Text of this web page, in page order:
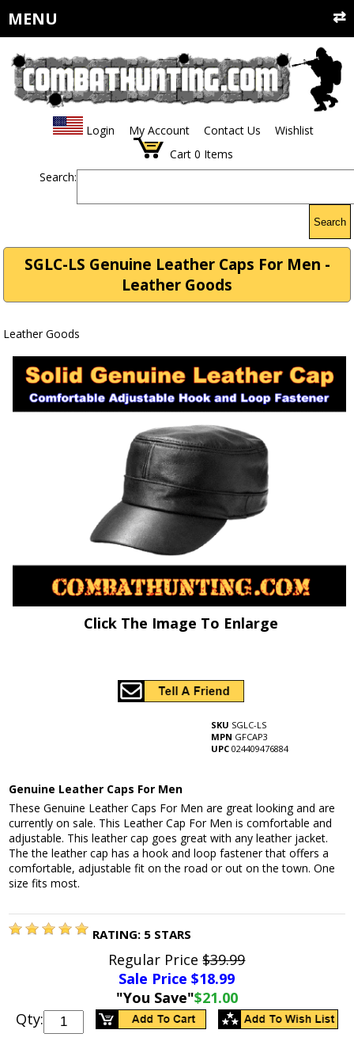
MENU
Login My Account Contact Us
Wishlist
Cart 0 Items
Search:
Search
SGLC-LS Genuine Leather Caps For Men -
Leather Goods
Leather Goods
Click The Image To Enlarge
SKU SGLC-LS
MPN GFCAP3
UPC 024409476884
Genuine Leather Caps For Men
These Genuine Leather Caps For Men are great looking and are
currently on sale. This Leather Cap For Men is comfortable and
adjustable. This leather cap goes great with any leather jacket.
The the leather cap has a hook and loop fastener that offers a
comfortable, adjustable fit on the road or out on the town. One
size fits most.
RATING: 5 STARS
Regular Price$39.99
Sale Price $18.99
"You Save"$21.00
Qty: